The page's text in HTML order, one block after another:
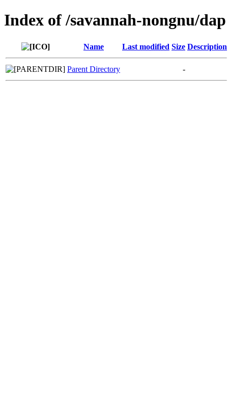
Index of /savannah-nongnu/dap
Name Last modified Size Description
Parent Directory -